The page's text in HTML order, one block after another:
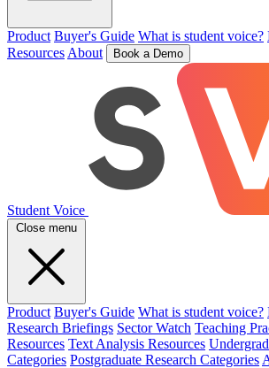
Product Buyer's Guide What is student voice?
Resources About Book a Demo
Student Voice
Close menu
Product Buyer's Guide What is student voice?
Research Briefings Sector Watch Teaching
Resources Text Analysis Resources
Categories Postgraduate Research Categories